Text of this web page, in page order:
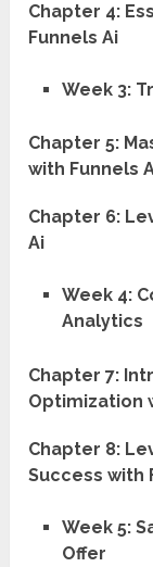
Chapter 4:
Funnels Ai
Week 3:
Chapter 5:
with Funnels
Chapter 6:
Ai
Week 4:
Analytics
Chapter 7:
Optimization
Chapter 8:
Success with
Week 5:
Offer